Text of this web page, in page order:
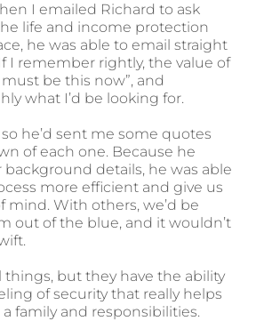
I emailed Richard to ask
life and income protection
he was able to email straight
I remember rightly, the value of
be this now”, and
what I’d be looking for.
he’d sent me some quotes
of each one. Because he
background details, he was able
more efficient and give us
mind. With others, we’d be
out of the blue, and it wouldn’t
things, but they have the ability
of security that really helps
family and responsibilities.